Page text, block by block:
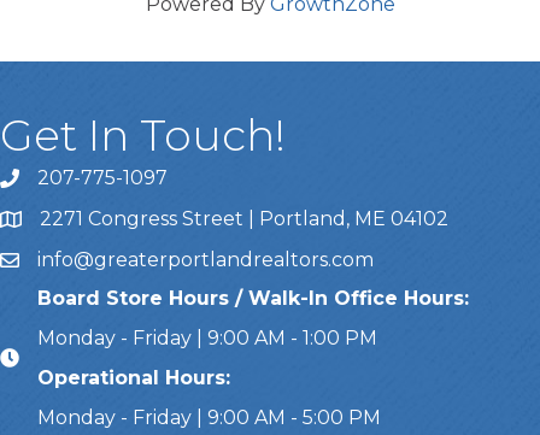
Get In Touch!
Call Us207-775-1097
Address & Map
2271 Congress Street | Portland, ME 04102
Emailinfo@greaterportlandrealtors.com
Board Store Hours / Walk-In Office Hours:
Monday - Friday | 9:00 AM - 1:00 PM
Operational Hours:
Monday - Friday | 9:00 AM - 5:00 PM